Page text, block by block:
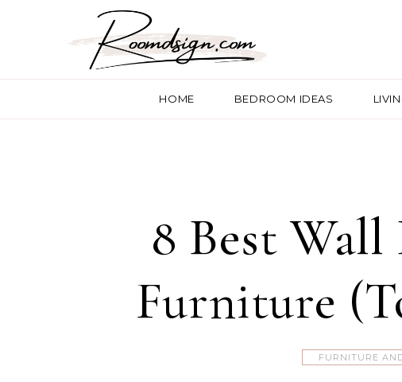
HOME BEDROOM IDEAS
8 Best
Furniture
FURNITURE